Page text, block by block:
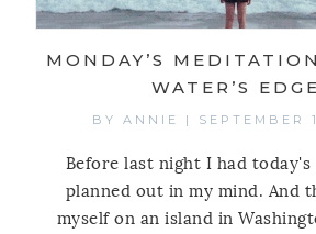
MONDAY’S
WATER’S EDGE
BYANNIE | SEPTEMBER
Before last night I had today's
planned out in my mind. And
myself on an island in